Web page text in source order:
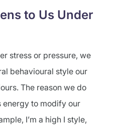
to Us Under
stress or pressure, we
behavioural style our
The reason we do
energy to modify our
I’m a high I style,